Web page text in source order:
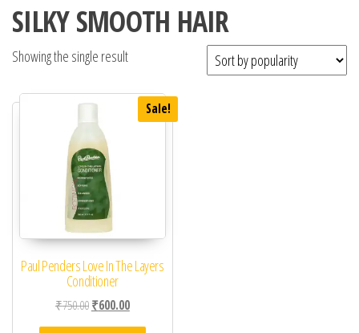
SILKY SMOOTH HAIR
Showing the single result
Sale!
Paul Penders Love In The Layers
Conditioner
₹750.00Original price was: ₹750.00.
₹600.00Current price is: ₹600.00.